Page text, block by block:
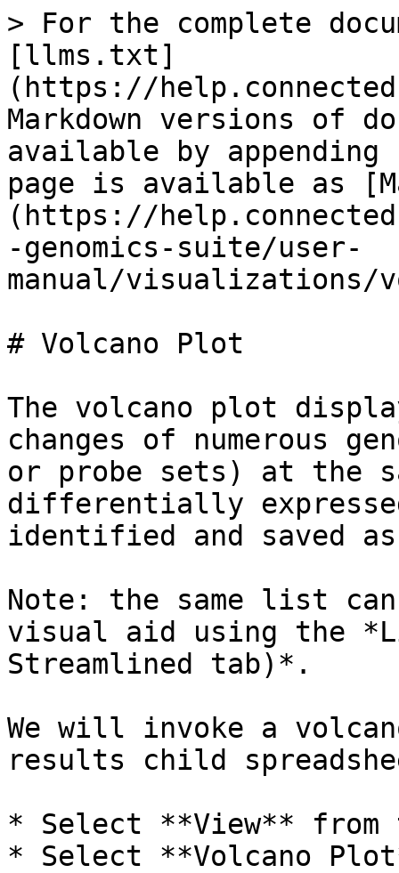
> For the complete
[llms.txt]
(https://
Markdown versions of
available by
page is available as
(https://
-genomics-suite/user-
manual/visualizations/
# Volcano Plot
The volcano plot
changes of numerous
or probe sets) at the
differentially
identified and saved
Note: the same list
visual aid using the
Streamlined tab)*.
We will invoke a
results child
* Select **View** from
* Select **Volcano